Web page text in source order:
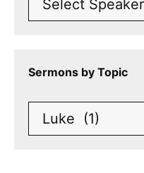
Sermons by Topic